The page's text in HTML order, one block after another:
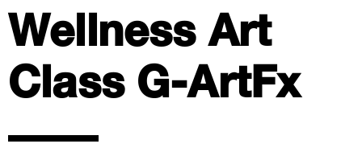
Wellness Art
Class G-ArtFx